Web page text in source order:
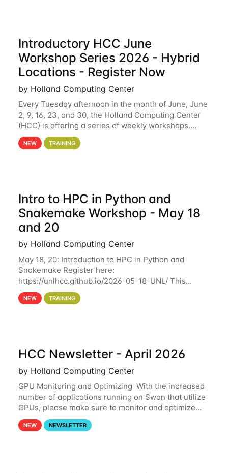
Introductory HCC June
Workshop Series 2026 - Hybrid
Locations - Register Now
by Holland Computing Center
Every Tuesday afternoon in the month of June, June
2, 9, 16, 23, and 30, the Holland Computing Center
(HCC) is offering a series of weekly workshops.
These workshops will cover the basics of using HCC
clusters and an overview of our other
NEW TRAINING
Intro to HPC in Python and
Snakemake Workshop - May 18
and 20
by Holland Computing Center
May 18, 20: Introduction to HPC in Python and
Snakemake Register here:
https://unlhcc.github.io/2026-05-18-UNL/ This
tutorial focuses on using Python in high-
performance computing environments to automate
NEW TRAINING
HCC Newsletter - April 2026
by Holland Computing Center
GPU Monitoring and Optimizing With the increased
number of applications running on Swan that utilize
GPUs, please make sure to monitor and optimize
your GPU usage. This way, you can ensure that the
resources you are requesting are being
NEW NEWSLETTER